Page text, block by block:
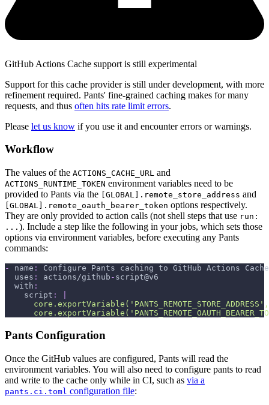
GitHub Actions Cache support is still experimental
Support for this cache provider is still under development, with more
refinement required. Pants' fine-grained caching makes for many
requests, and thus often hits rate limit errors.
Please let us know if you use it and encounter errors or warnings.
Workflow
The values of the ACTIONS_CACHE_URL and
ACTIONS_RUNTIME_TOKEN environment variables need to be
provided to Pants via the
[GLOBAL].remote_store_address and
[GLOBAL].remote_oauth_bearer_token options respectively.
They are only provided to action calls (not shell steps that use run:
... ). Include a step like the following in your jobs, which sets those
options via environment variables, before executing any Pants
commands:
- name :
Configure Pants caching to GitHub Actions Cache
uses : actions/github - script@v6
with :
script :
Pants Configuration
Once the GitHub values are configured, Pants will read the
environment variables. You will also need to configure pants to read
and write to the cache only while in CI, such as via a
pants.ci.toml configuration file: